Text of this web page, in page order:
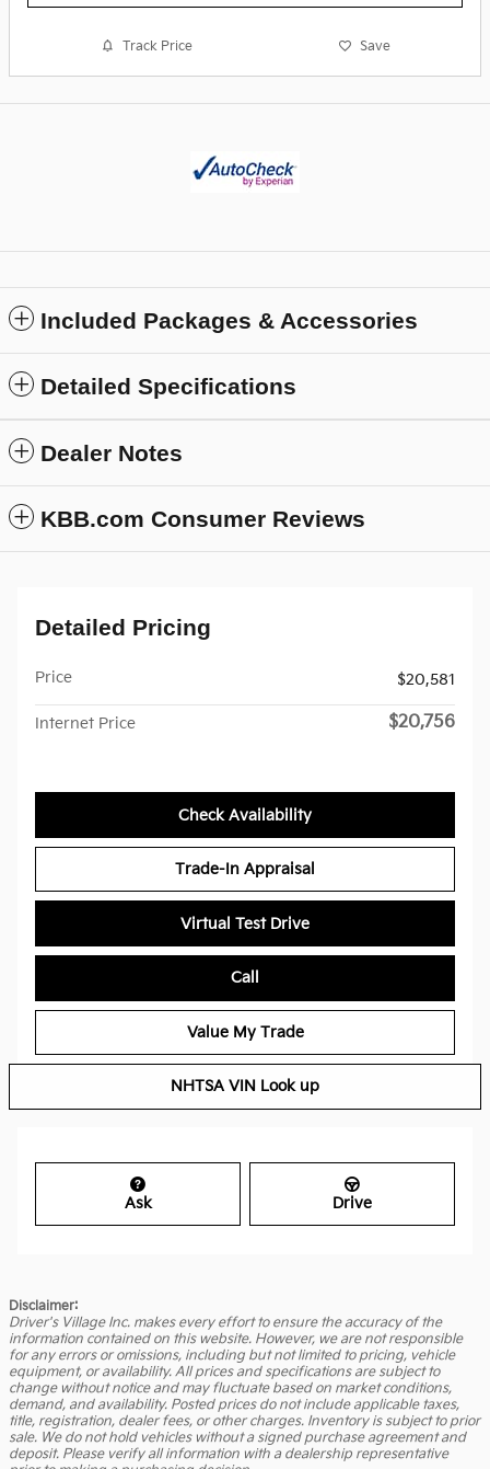
Track Price Save
Included Packages & Accessories
Detailed Specifications
Dealer Notes
KBB.com Consumer Reviews
Detailed Pricing
Price $20,581
Internet Price $20,756
Check Availability
Trade-In Appraisal
Virtual Test Drive
Call
Value My Trade
NHTSA VIN Look up
Ask Drive
Disclaimer:
Driver's Village Inc. makes every effort to ensure the accuracy of the
information contained on this website. However, we are not responsible
for any errors or omissions, including but not limited to pricing, vehicle
equipment, or availability. All prices and specifications are subject to
change without notice and may fluctuate based on market conditions,
demand, and availability. Posted prices do not include applicable taxes,
title, registration, dealer fees, or other charges. Inventory is subject to prior
sale. We do not hold vehicles without a signed purchase agreement and
deposit. Please verify all information with a dealership representative